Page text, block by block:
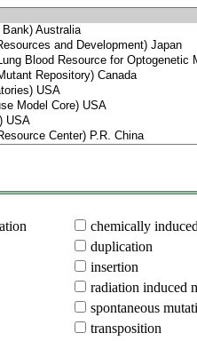
chemically
duplication
insertion
radiation induced
spontaneous
transposition